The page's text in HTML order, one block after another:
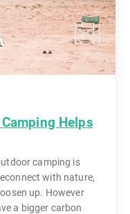
Helps
camping is
with nature,
up. However
a bigger carbon